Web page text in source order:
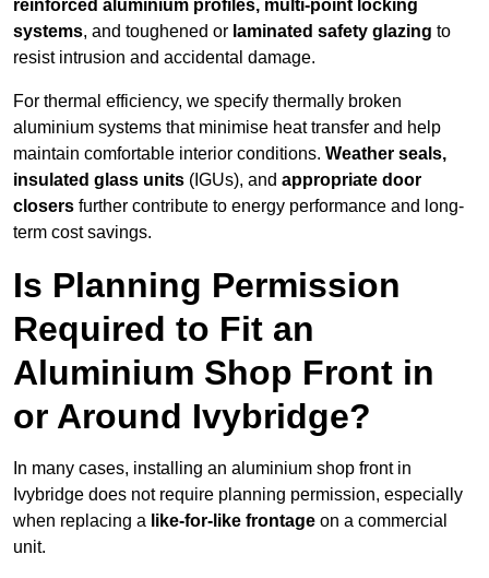
reinforced aluminium profiles, multi-point locking
systems, and toughened or laminated safety glazing to
resist intrusion and accidental damage.
For thermal efficiency, we specify thermally broken
aluminium systems that minimise heat transfer and help
maintain comfortable interior conditions. Weather seals,
insulated glass units (IGUs), and appropriate door
closers further contribute to energy performance and long-
term cost savings.
Is Planning Permission
Required to Fit an
Aluminium Shop Front in
or Around Ivybridge?
In many cases, installing an aluminium shop front in
Ivybridge does not require planning permission, especially
when replacing a like-for-like frontage on a commercial
unit.